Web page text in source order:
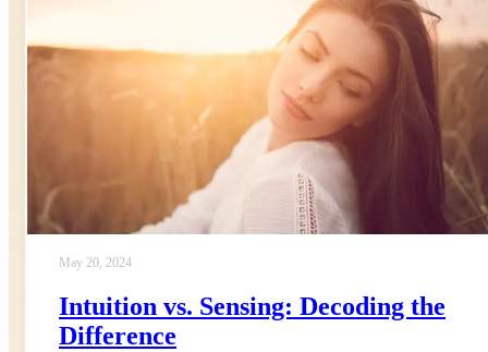
May 20, 2024
Intuition vs. Sensing: Decoding the
Difference